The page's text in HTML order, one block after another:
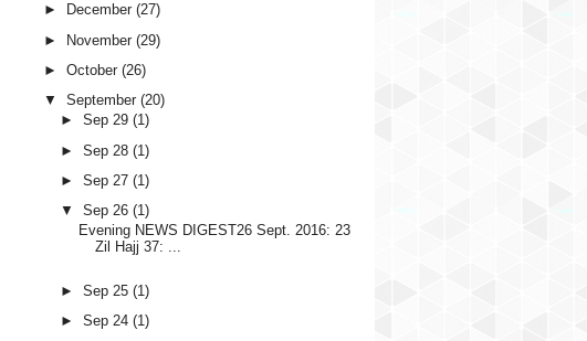
►
December (27)
►
November (29)
►
October (26)
▼
September (20)
►
Sep 29 (1)
►
Sep 28 (1)
►
Sep 27 (1)
▼
Sep 26 (1)
Evening NEWS DIGEST26 Sept. 2016: 23
Zil Hajj 37: ...
► Sep 25 (1)
►
Sep 24 (1)